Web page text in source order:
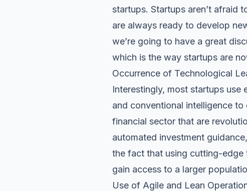
startups. Startups aren’t afraid
are always ready to develop
we’re going to have a great
which is the way startups are
Occurrence of Technological
Interestingly, most startups
and conventional intelligence
financial sector that are
automated investment
the fact that using cutting-edge
gain access to a larger
Use of Agile and Lean